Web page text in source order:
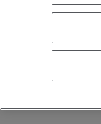
Perfect
In Stock